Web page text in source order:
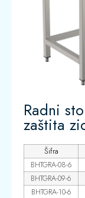
Radni
zaštita
Šifra
BHTGRA-08-6
BHTGRA-09-6
BHTGRA-10-6